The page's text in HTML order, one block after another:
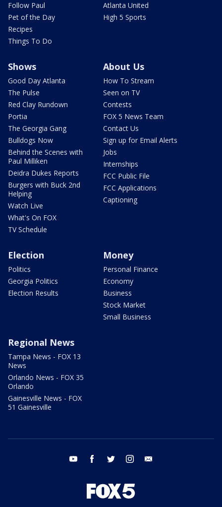
Follow Paul
Pet of the Day
Recipes
Things To Do
Atlanta United
High 5 Sports
Shows
Good Day Atlanta
The Pulse
Red Clay Rundown
Portia
The Georgia Gang
Bulldogs Now
Behind the Scenes with
Paul Milliken
Deidra Dukes Reports
Burgers with Buck 2nd
Helping
Watch Live
What's On FOX
TV Schedule
About Us
How To Stream
Seen on TV
Contests
FOX 5 News Team
Contact Us
Sign up for Email Alerts
Jobs
Internships
FCC Public File
FCC Applications
Captioning
Election
Politics
Georgia Politics
Election Results
Money
Personal Finance
Economy
Business
Stock Market
Small Business
Regional News
Tampa News - FOX 13
News
Orlando News - FOX 35
Orlando
Gainesville News - FOX
51 Gainesville
youtube facebook twitter instagram